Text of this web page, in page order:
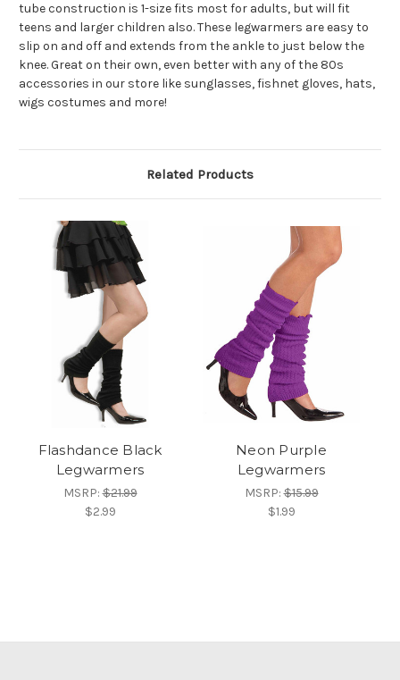
tube construction is 1-size fits most for adults, but will fit
teens and larger children also. These legwarmers are easy to
slip on and off and extends from the ankle to just below the
knee. Great on their own, even better with any of the 80s
accessories in our store like sunglasses, fishnet gloves, hats,
wigs costumes and more!
Related Products
Flashdance Black
Legwarmers
MSRP:$21.99
$2.99
Neon Purple
Legwarmers
MSRP:$15.99
$1.99